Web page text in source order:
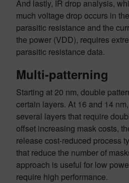
And lastly, IR drop analysis,
much voltage drop occurs in
parasitic resistance and the
the power (VDD), requires
parasitic resistance data.
Multi-patterning
Starting at 20 nm, double
certain layers. At 16 and 14
several layers that require
offset increasing mask costs,
release cost-reduced process
that reduce the number of
approach is useful for low
require high performance.